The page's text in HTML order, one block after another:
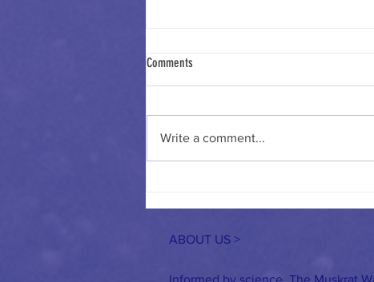
Comments
Write a comment...
ABOUT US >
Informed by science, The Muskrat